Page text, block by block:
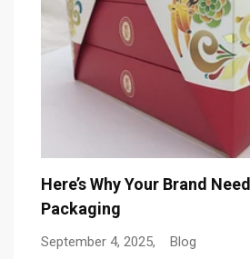
Here’s Why Your Brand
Packaging
September 4, 2025, Blog